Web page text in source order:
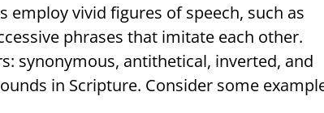
vivid figures of speech, such as
phrases that imitate each other.
synonymous, antithetical, inverted, and
in Scripture. Consider some